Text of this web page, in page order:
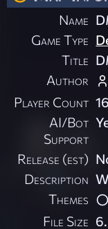
Name
Game Type
Title
Author
Player Count 16
AI/Bot
Support
Release (est)
Description
Themes
File Size